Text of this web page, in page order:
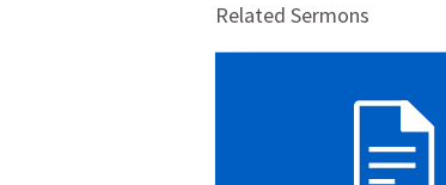
Related Sermons